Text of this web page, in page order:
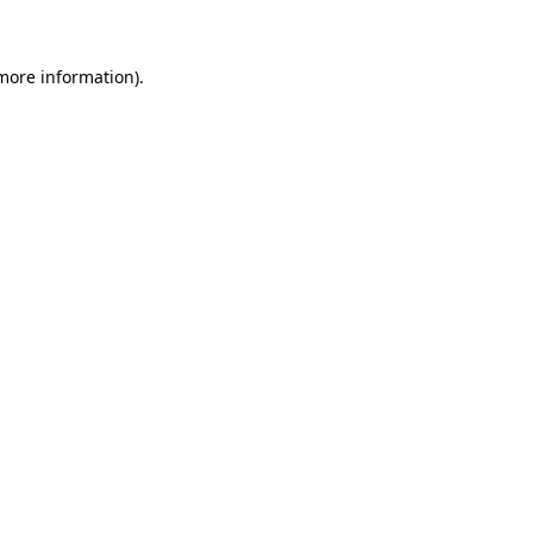
information).